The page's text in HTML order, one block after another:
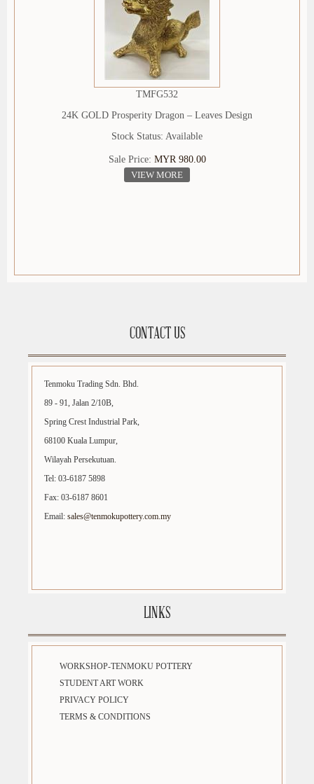
TMFG532
24K GOLD Prosperity Dragon – Leaves Design
Stock Status: Available
Sale Price: MYR 980.00
VIEW MORE
CONTACT US
Tenmoku Trading Sdn. Bhd.
89 - 91, Jalan 2/10B,
Spring Crest Industrial Park,
68100 Kuala Lumpur,
Wilayah Persekutuan.
Tel: 03-6187 5898
Fax: 03-6187 8601
Email:sales@tenmokupottery.com.my
LINKS
WORKSHOP-TENMOKU POTTERY
STUDENT ART WORK
PRIVACY POLICY
TERMS & CONDITIONS